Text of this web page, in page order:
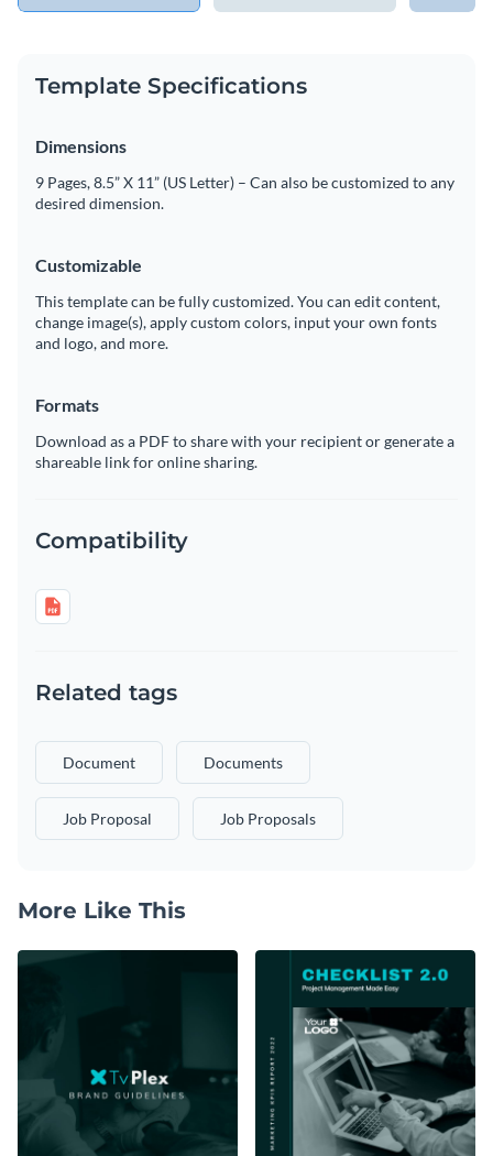
Template Specifications
Dimensions
9 Pages, 8.5” X 11” (US Letter) – Can also be customized to any
desired dimension.
Customizable
This template can be fully customized. You can edit content,
change image(s), apply custom colors, input your own fonts
and logo, and more.
Formats
Download as a PDF to share with your recipient or generate a
shareable link for online sharing.
Compatibility
Related tags
Document Documents
Job Proposal Job Proposals
More Like This